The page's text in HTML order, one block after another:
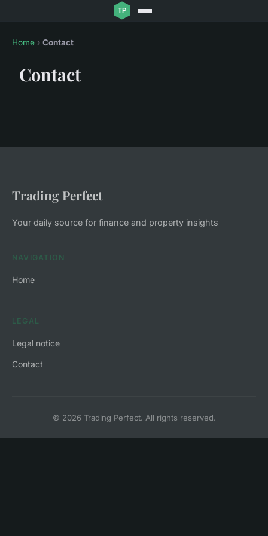
Home › Contact
Contact
Trading Perfect
Your daily source for finance and property insights
NAVIGATION
Home
LEGAL
Legal notice
Contact
© 2026 Trading Perfect. All rights reserved.